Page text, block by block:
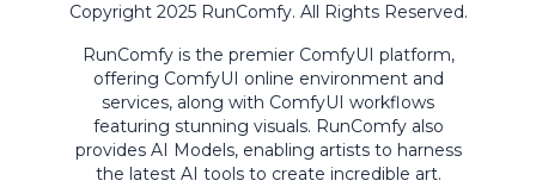
Copyright 2025 RunComfy. All Rights Reserved.
RunComfy is the premier ComfyUI platform,
offering ComfyUI online environment and
services, along with ComfyUI workflows
featuring stunning visuals. RunComfy also
provides AI Models, enabling artists to harness
the latest AI tools to create incredible art.